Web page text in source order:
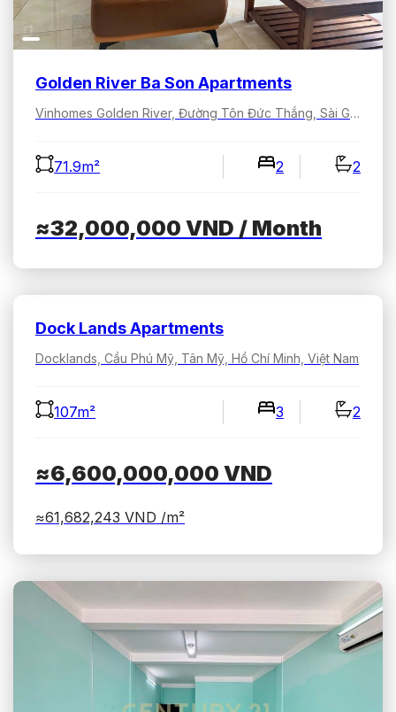
Golden River Ba Son Apartments
Vinhomes Golden River, Đường Tôn Đức Thắng, Sài Gòn, Hồ Chí Minh, Việt Nam
71.9m² 2 2
≈32,000,000 VND / Month
Dock Lands Apartments
Docklands, Cầu Phú Mỹ, Tân Mỹ, Hồ Chí Minh, Việt Nam
107m² 3 2
≈6,600,000,000 VND
≈61,682,243 VND /m²